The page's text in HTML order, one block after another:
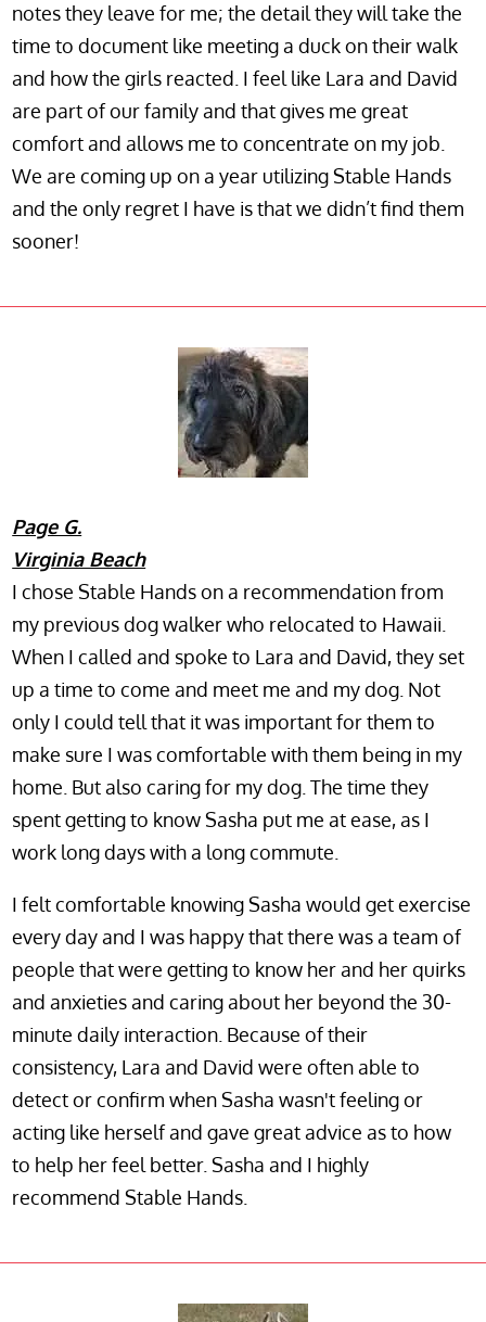
notes they leave for me; the detail they will take the
time to document like meeting a duck on their walk
and how the girls reacted. I feel like Lara and David
are part of our family and that gives me great
comfort and allows me to concentrate on my job.
We are coming up on a year utilizing Stable Hands
and the only regret I have is that we didn’t find them
sooner!
Page G.
Virginia Beach
I chose Stable Hands on a recommendation from
my previous dog walker who relocated to Hawaii.
When I called and spoke to Lara and David, they set
up a time to come and meet me and my dog. Not
only I could tell that it was important for them to
make sure I was comfortable with them being in my
home. But also caring for my dog. The time they
spent getting to know Sasha put me at ease, as I
work long days with a long commute.
I felt comfortable knowing Sasha would get exercise
every day and I was happy that there was a team of
people that were getting to know her and her quirks
and anxieties and caring about her beyond the 30-
minute daily interaction. Because of their
consistency, Lara and David were often able to
detect or confirm when Sasha wasn't feeling or
acting like herself and gave great advice as to how
to help her feel better. Sasha and I highly
recommend Stable Hands.